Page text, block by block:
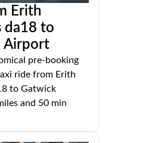
Erith
da18 to
Airport
pre-booking
ride from Erith
to Gatwick
and 50 min